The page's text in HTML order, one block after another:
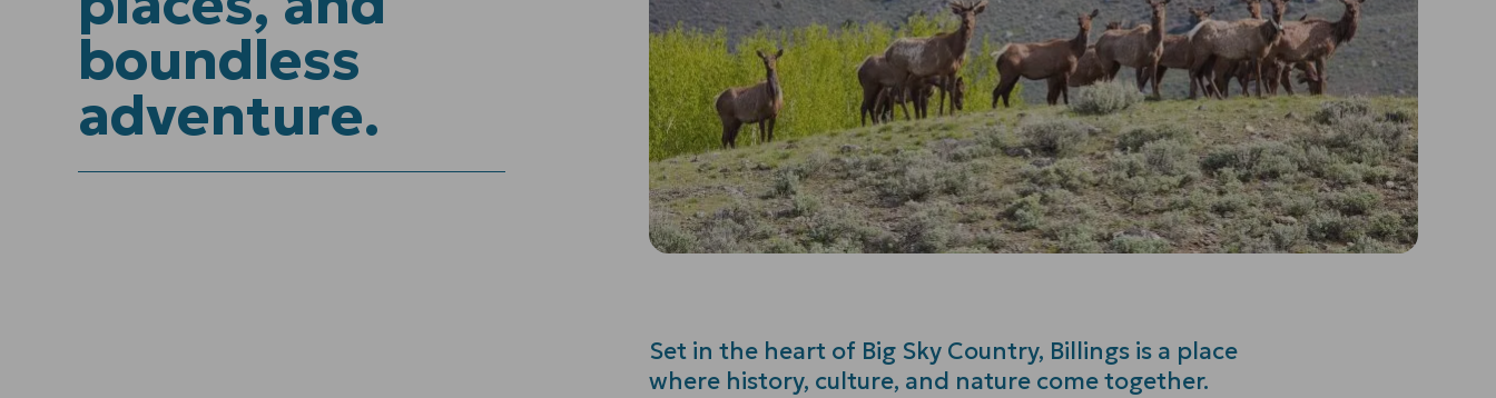
boundless
adventure.
Set in the heart of Big Sky Country, Billings is a place
where history, culture, and nature come together.